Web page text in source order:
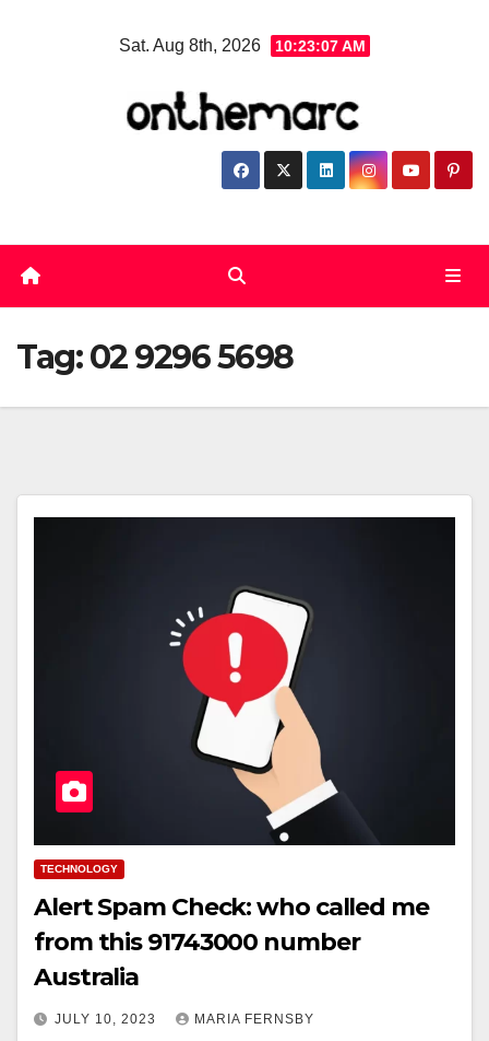
Sat. Aug 8th, 2026 10:23:08 AM
Tag:02 9296 5698
TECHNOLOGY
Alert Spam Check: who called me
from this 91743000 number
Australia
JULY 10, 2023 MARIA FERNSBY